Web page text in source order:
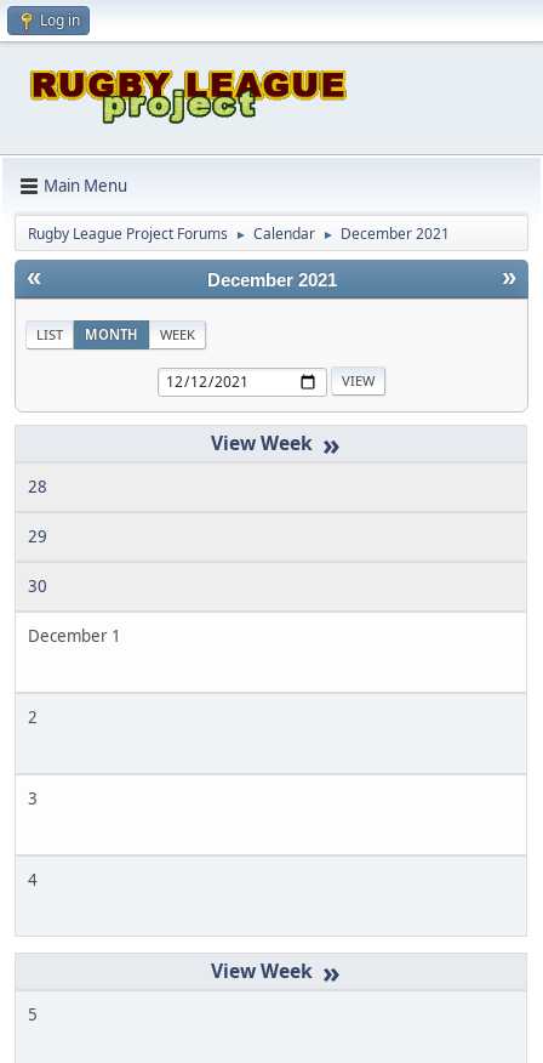
Log in
Main Menu
Rugby League Project Forums ► Calendar ► December 2021
« »
December 2021
LIST MONTH WEEK
»
28
29
30
December 1
2
3
4
»
5